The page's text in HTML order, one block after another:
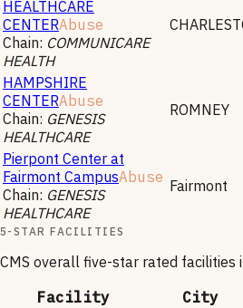
HEALTHCARE
CENTERAbuse
Chain: COMMUNICARE
HEALTH
HAMPSHIRE
CENTERAbuse
Chain: GENESIS
HEALTHCARE
ROMNEY
Pierpont Center at
Fairmont CampusAbuse
Chain: GENESIS
HEALTHCARE
Fairmont
5-STAR FACILITIES
CMS overall five-star rated facilities
Facility
City